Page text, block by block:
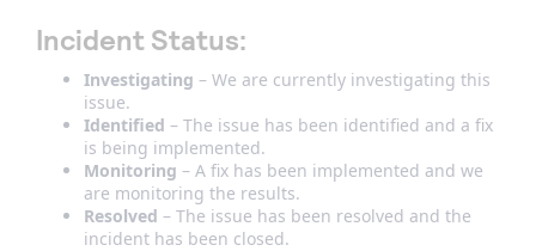
Incident Status:
Investigating – We are currently investigating this
issue.
Identified – The issue has been identified and a fix
is being implemented.
Monitoring – A fix has been implemented and we
are monitoring the results.
Resolved – The issue has been resolved and the
incident has been closed.